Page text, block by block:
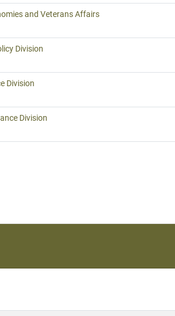
and Veterans Affairs
Division
Division
Division